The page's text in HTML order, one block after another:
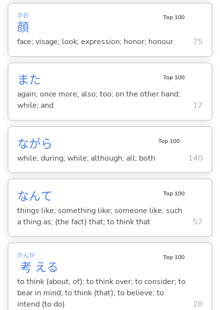
顔
かお Top 100
face; visage; look; expression; honor; honour 75
また Top 100
again; once more; also; too; on the other hand;
while; and
17
ながら Top 100
while; during; while; although; all; both 140
なんて Top 100
things like; something like; someone like; such
a thing as; (the fact) that; to think that
57
考
かんが
える
Top 100
to think (about, of); to think over; to consider; to
bear in mind; to think (that); to believe; to
intend (to do)
28